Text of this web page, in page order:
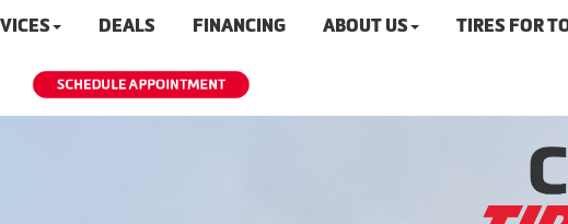
DEALS FINANCING ABOUT US TIRES FOR